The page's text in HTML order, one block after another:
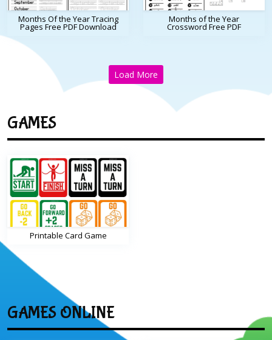
Months Of the Year Tracing
Pages Free PDF Download
Months of the Year
Crossword Free PDF
Load More
GAMES
Printable Card Game
GAMES ONLINE